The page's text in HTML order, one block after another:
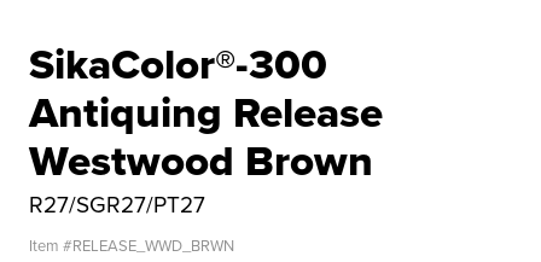
SikaColor®-300
Antiquing Release
Westwood Brown
R27/SGR27/PT27
Item #RELEASE_WWD_BRWN